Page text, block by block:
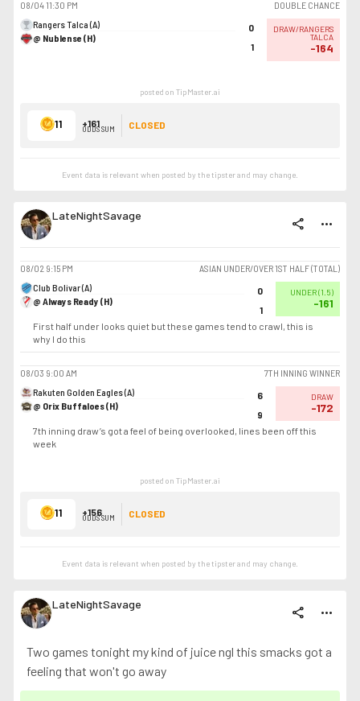
08/04 11:30 PM
DOUBLE CHANCE
Rangers Talca (A)
@ Nublense (H)
0
1
DRAW/RANGERS
TALCA
-164
posted on TipMaster.ai
11 +161
ODDS SUM CLOSED
Event data is relevant when posted by thetipsterand may change.
LateNightSavage share more_horiz
08/02 9:15 PM
ASIAN UNDER/OVER 1ST HALF (TOTAL)
Club Bolivar (A)
@ Always Ready (H)
0
1
UNDER(1.5)
-161
First half under looks quiet but these games tend to crawl, this is
why I do this
08/03 9:00 AM
7TH INNING WINNER
Rakuten Golden Eagles (A)
@ Orix Buffaloes (H)
6
9
DRAW
-172
7th inning draw’s got a feel of being overlooked, lines been off this
week
posted on TipMaster.ai
11 +156
ODDS SUM CLOSED
Event data is relevant when posted by thetipsterand may change.
LateNightSavage share more_horiz
Two games tonight my kind of juice ngl this smacks got a
feeling that won't go away